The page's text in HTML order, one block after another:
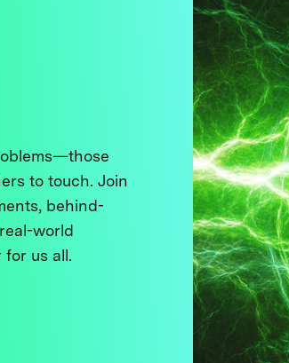
to touch. Join
behind-
world
us all.